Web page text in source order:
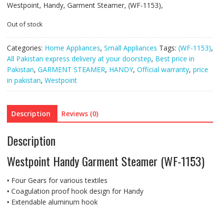
Westpoint, Handy, Garment Steamer, (WF-1153),
Out of stock
Categories: Home Appliances, Small Appliances Tags: (WF-1153),
All Pakistan express delivery at your doorstep, Best price in
Pakistan, GARMENT STEAMER, HANDY, Official warranty, price
in pakistan, Westpoint
Description Reviews (0)
Description
Westpoint Handy Garment Steamer (WF-1153)
• Four Gears for various textiles
• Coagulation proof hook design for Handy
• Extendable aluminum hook